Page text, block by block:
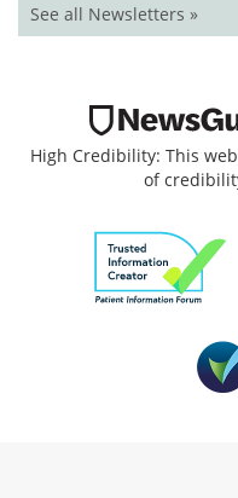
See all Newsletters »
High Credibility: This
of